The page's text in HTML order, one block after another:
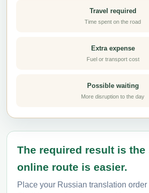
Travel required
Time spent on the road
Extra expense
Fuel or transport cost
Possible waiting
More disruption to the day
The required result is the
online route is easier.
Place your Russian translation order